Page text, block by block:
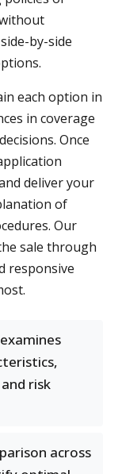
by-side
each option in
in coverage
Once
deliver your
of
Our
sale through
responsive
risk
across